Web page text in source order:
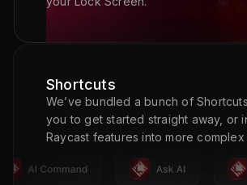
Shortcuts
We’ve bundled a bunch of
you to get started straight away, or
Raycast features into more